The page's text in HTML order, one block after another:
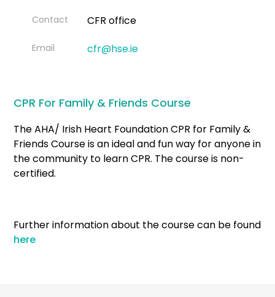
Contact CFR office
Email cfr@hse.ie
CPR For Family & Friends Course
The AHA/ Irish Heart Foundation CPR for Family &
Friends Course is an ideal and fun way for anyone in
the community to learn CPR. The course is non-
certified.
Further information about the course can be found
here